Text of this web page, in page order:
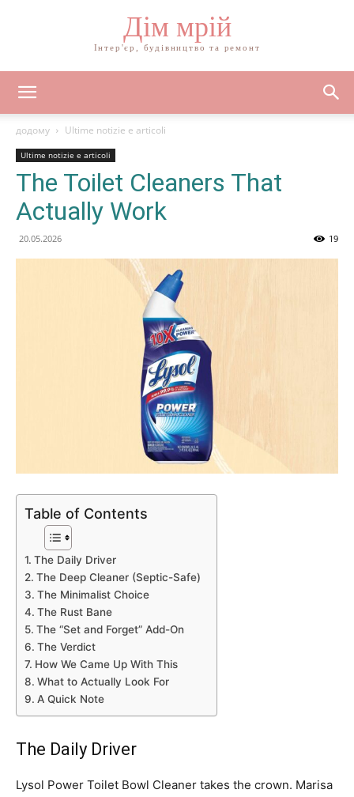
Дім мрій
Інтер'єр, будівництво та ремонт
додому Ultime notizie e articoli
Ultime notizie e articoli
The Toilet Cleaners That
Actually Work
20.05.2026 19
Table of Contents
The Daily Driver
The Deep Cleaner (Septic-Safe)
The Minimalist Choice
The Rust Bane
The “Set and Forget” Add-On
The Verdict
How We Came Up With This
What to Actually Look For
A Quick Note
The Daily Driver
Lysol Power Toilet Bowl Cleaner takes the crown. Marisa